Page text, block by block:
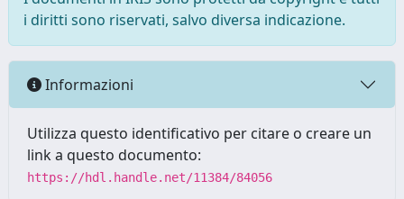
i diritti sono riservati, salvo diversa indicazione.
Informazioni
Utilizza questo identificativo per citare o creare un
link a questo documento:
https://hdl.handle.net/11384/84056